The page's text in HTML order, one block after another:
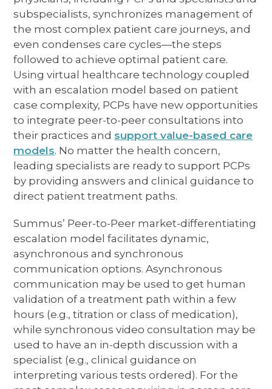
subspecialists, synchronizes management of
the most complex patient care journeys, and
even condenses care cycles—the steps
followed to achieve optimal patient care.
Using virtual healthcare technology coupled
with an escalation model based on patient
case complexity, PCPs have new opportunities
to integrate peer-to-peer consultations into
their practices and support value-based care
models. No matter the health concern,
leading specialists are ready to support PCPs
by providing answers and clinical guidance to
direct patient treatment paths.
Summus’ Peer-to-Peer market-differentiating
escalation model facilitates dynamic,
asynchronous and synchronous
communication options. Asynchronous
communication may be used to get human
validation of a treatment path within a few
hours (e.g., titration or class of medication),
while synchronous video consultation may be
used to have an in-depth discussion with a
specialist (e.g., clinical guidance on
interpreting various tests ordered). For the